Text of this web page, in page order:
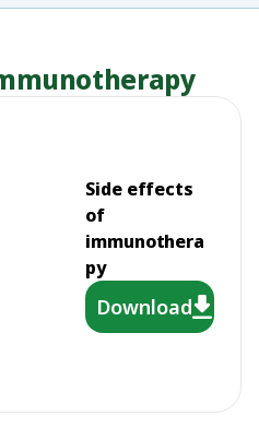
Side effects
of
immunothera
py
Download